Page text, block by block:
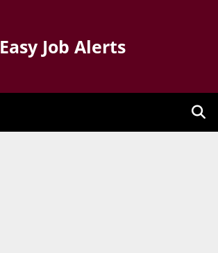
Easy Job Alerts